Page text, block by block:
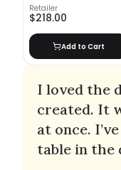
Retailer
$218.00
Add to Cart
I loved the
created. It
at once.
table in the